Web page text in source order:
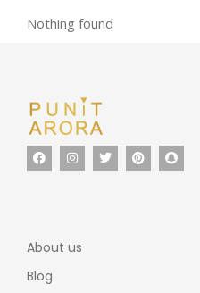
Nothing found
About us
Blog